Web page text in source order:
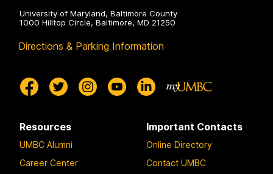
University of Maryland, Baltimore County
1000 Hilltop Circle, Baltimore, MD 21250
Directions & Parking Information
Resources
UMBC Alumni
Career Center
Important Contacts
Online Directory
Contact UMBC